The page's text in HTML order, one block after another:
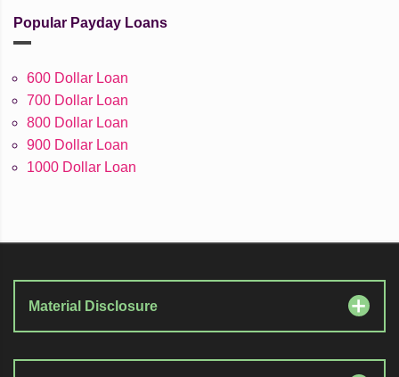
Popular Payday Loans
600 Dollar Loan
700 Dollar Loan
800 Dollar Loan
900 Dollar Loan
1000 Dollar Loan
Material Disclosure